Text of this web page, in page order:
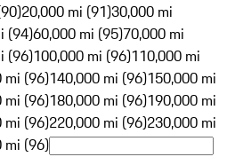
20,000 mi (91)30,000 mi
(94)60,000 mi (95)70,000 mi
(96)100,000 mi (96)110,000 mi
mi (96)140,000 mi (96)150,000 mi
mi (96)180,000 mi (96)190,000 mi
mi (96)220,000 mi (96)230,000 mi
mi (96)